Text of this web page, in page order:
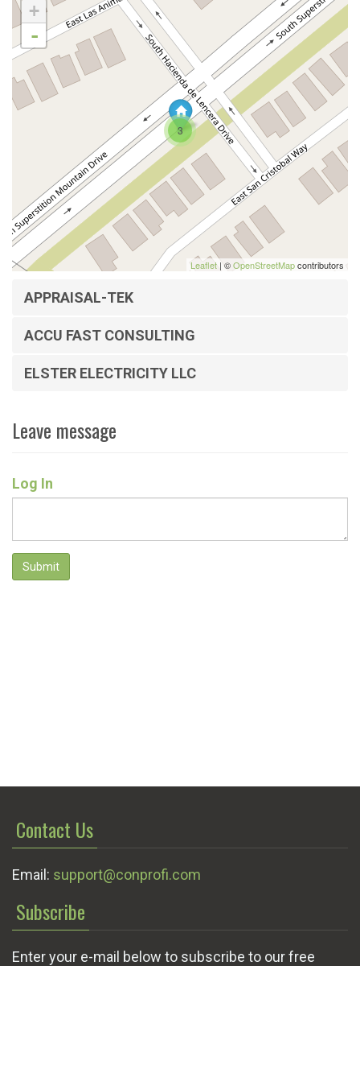
3
+
-
Leaflet | ©OpenStreetMapcontributors
APPRAISAL-TEK
ACCU FAST CONSULTING
ELSTER ELECTRICITY LLC
Leave message
Log In
Submit
Contact Us
Email: support@conprofi.com
Subscribe
Enter your e-mail below to subscribe to our free